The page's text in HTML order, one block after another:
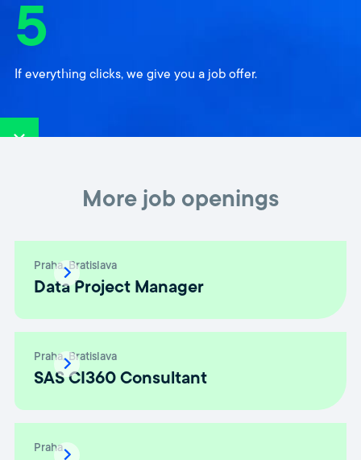
5
If everything clicks, we give you a job offer.
More job openings
Praha Bratislava
Data Project Manager
Praha Bratislava
SAS CI360 Consultant
Praha